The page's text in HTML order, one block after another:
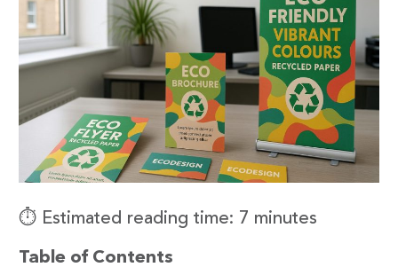
⏱️ Estimated reading time: 7 minutes
Table of Contents